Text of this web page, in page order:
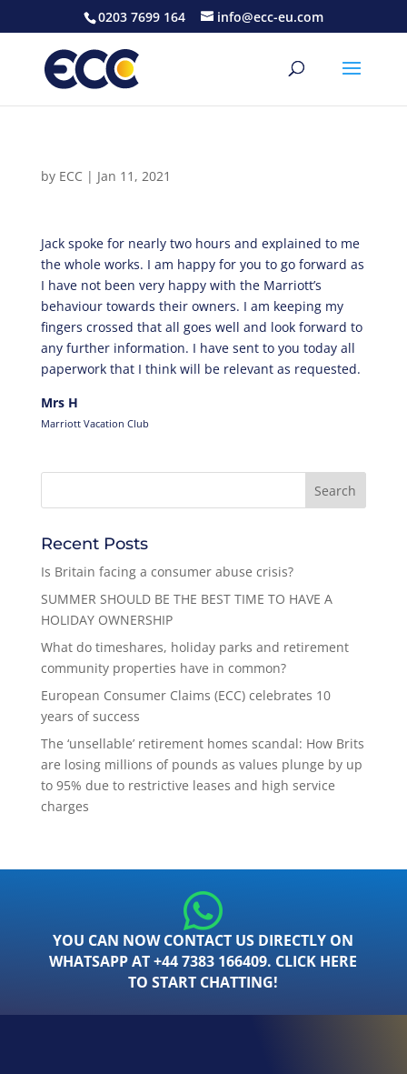
0203 7699 164 info@ecc-eu.com
by ECC | Jan 11, 2021
Jack spoke for nearly two hours and explained to me
the whole works. I am happy for you to go forward as
I have not been very happy with the Marriott’s
behaviour towards their owners. I am keeping my
fingers crossed that all goes well and look forward to
any further information. I have sent to you today all
paperwork that I think will be relevant as requested.
Mrs H
Marriott Vacation Club
Recent Posts
Is Britain facing a consumer abuse crisis?
SUMMER SHOULD BE THE BEST TIME TO HAVE A
HOLIDAY OWNERSHIP
What do timeshares, holiday parks and retirement
community properties have in common?
European Consumer Claims (ECC) celebrates 10
years of success
The ‘unsellable’ retirement homes scandal: How Brits
are losing millions of pounds as values plunge by up
to 95% due to restrictive leases and high service
charges
YOU CAN NOW CONTACT US DIRECTLY ON
WHATSAPP AT +44 7383 166409. CLICK HERE
TO START CHATTING!